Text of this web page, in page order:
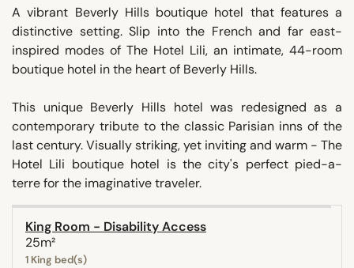
A vibrant Beverly Hills boutique hotel that features a
distinctive setting. Slip into the French and far east-
inspired modes of The Hotel Lili, an intimate, 44-room
boutique hotel in the heart of Beverly Hills.
This unique Beverly Hills hotel was redesigned as a
contemporary tribute to the classic Parisian inns of the
last century. Visually striking, yet inviting and warm - The
Hotel Lili boutique hotel is the city's perfect pied-a-
terre for the imaginative traveler.
King Room - Disability Access
25m²
1 King bed(s)